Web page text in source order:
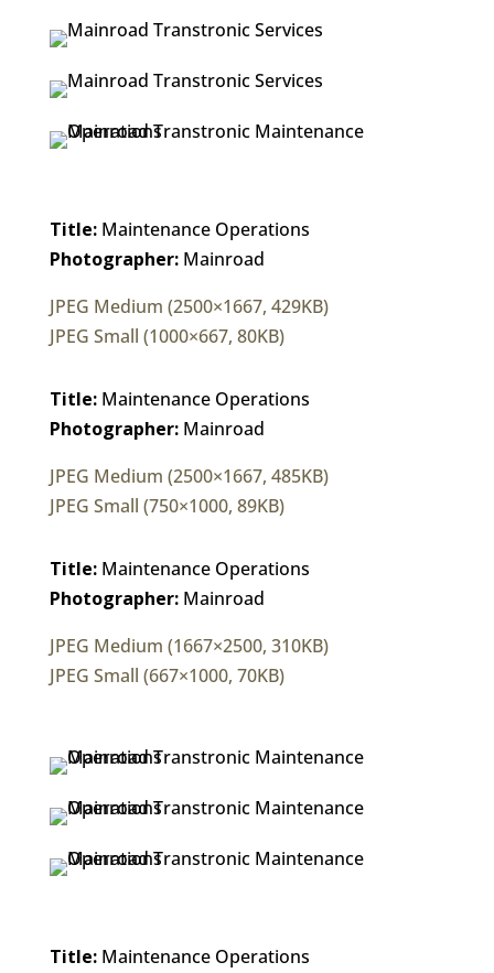
Title:Maintenance Operations
Photographer:Mainroad
JPEG Medium (2500×1667, 429KB)
JPEG Small (1000×667, 80KB)
Title:Maintenance Operations
Photographer:Mainroad
JPEG Medium (2500×1667, 485KB)
JPEG Small (750×1000, 89KB)
Title:Maintenance Operations
Photographer:Mainroad
JPEG Medium (1667×2500, 310KB)
JPEG Small (667×1000, 70KB)
Title:Maintenance Operations